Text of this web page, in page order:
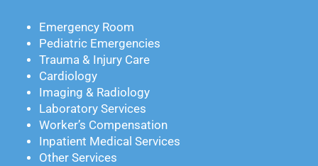
Emergency Room
Pediatric Emergencies
Trauma & Injury Care
Cardiology
Imaging & Radiology
Laboratory Services
Worker’s Compensation
Inpatient Medical Services
Other Services